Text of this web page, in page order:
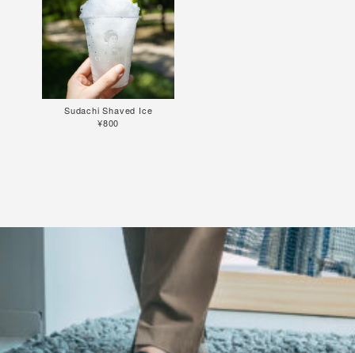
Sudachi Shaved Ice
¥800